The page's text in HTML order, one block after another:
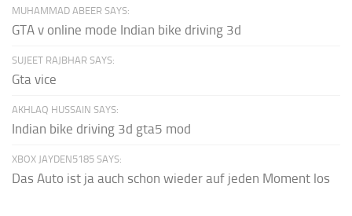
MUHAMMAD ABEER SAYS:
GTA v online mode Indian bike driving 3d
SUJEET RAJBHAR SAYS:
Gta vice
AKHLAQ HUSSAIN SAYS:
Indian bike driving 3d gta5 mod
XBOX JAYDEN5185 SAYS:
Das Auto ist ja auch schon wieder auf jeden Moment los